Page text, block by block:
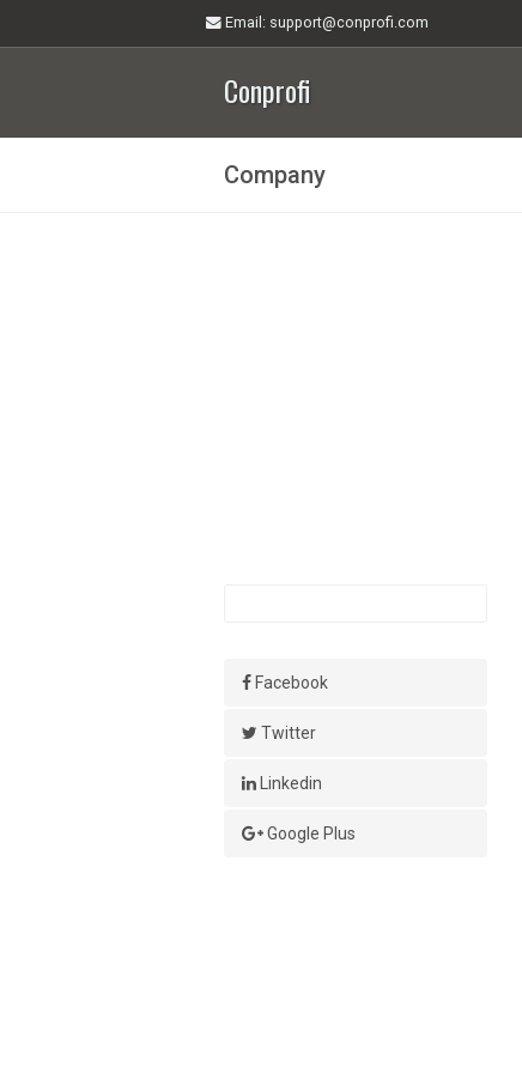
Email : support@conprofi.com
Conprofi
Company
Facebook
Twitter
Linkedin
Google Plus